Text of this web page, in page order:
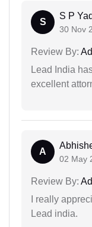
S
S P
30 Nov
Review By:
Lead India
excellent
A
02 May
Review By:
I really
Lead india.